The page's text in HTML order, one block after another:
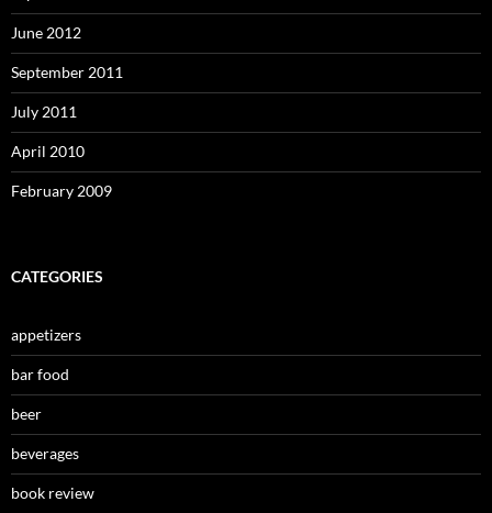
June 2012
September 2011
July 2011
April 2010
February 2009
CATEGORIES
appetizers
bar food
beer
beverages
book review